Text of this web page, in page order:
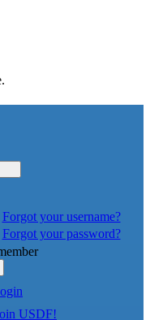
Forgot your username?
Forgot your password?
USDF!